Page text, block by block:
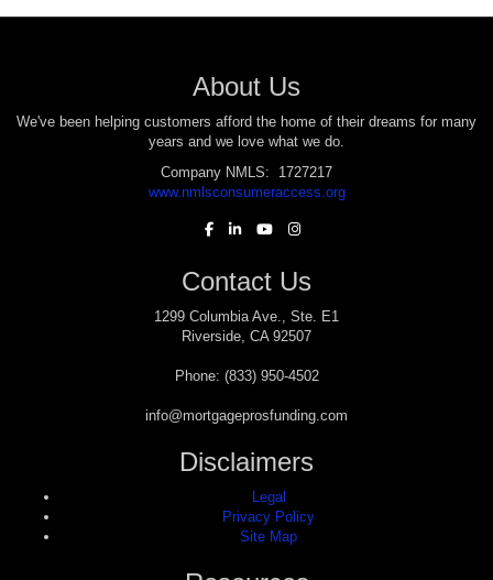
About Us
We've been helping customers afford the home of their dreams for many
years and we love what we do.
Company NMLS: 1727217
www.nmlsconsumeraccess.org
Contact Us
1299 Columbia Ave., Ste. E1
Riverside, CA 92507
Phone: (833) 950-4502
info@mortgageprosfunding.com
Disclaimers
Legal
Privacy Policy
Site Map